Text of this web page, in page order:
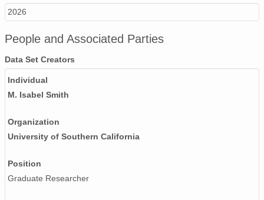
2026
People and Associated Parties
Data Set Creators
Individual
M. Isabel Smith
Organization
University of Southern California
Position
Graduate Researcher